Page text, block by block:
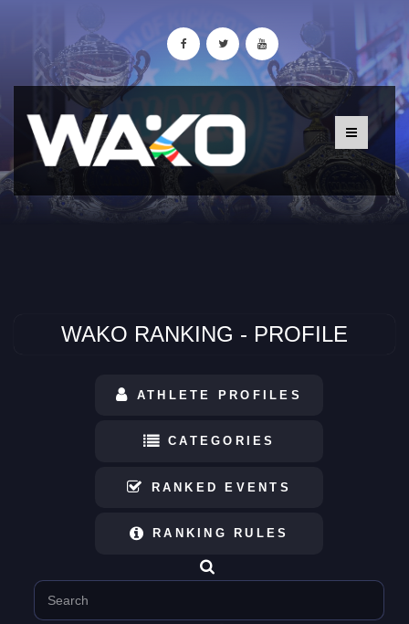
WAKO RANKING - PROFILE
ATHLETE PROFILES
CATEGORIES
RANKED EVENTS
RANKING RULES